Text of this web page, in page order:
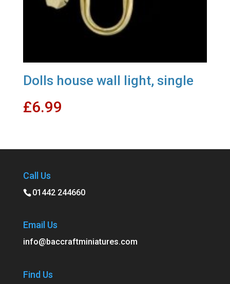
Dolls house wall light, single
£6.99
Call Us
01442 244660
Email Us
info@baccraftminiatures.com
Find Us